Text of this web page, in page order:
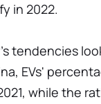
in 2022.
tendencies
EVs'
while the